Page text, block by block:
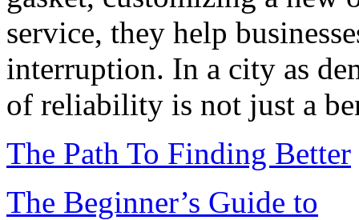
service, they help
interruption. In a city as
of reliability is not just a
The Path To Finding Better
The Beginner’s Guide to